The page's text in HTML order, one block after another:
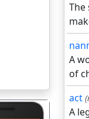
The
A
of
act
A